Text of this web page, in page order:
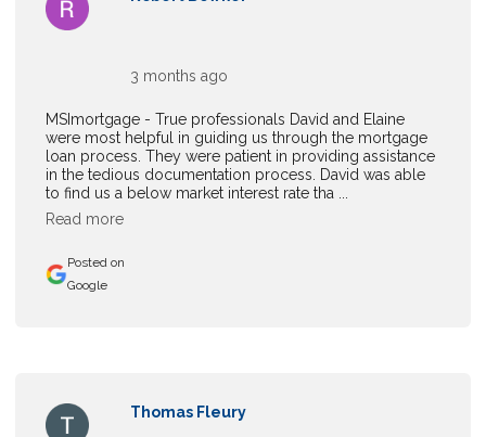
MSImortgage - True professionals David and Elaine
were most helpful in guiding us through the mortgage
loan process. They were patient in providing assistance
in the tedious documentation process. David was able
to find us a below market interest rate tha ...
Read more
3 months ago
Posted on
Google
Thomas Fleury